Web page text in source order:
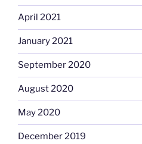
April 2021
January 2021
September 2020
August 2020
May 2020
December 2019